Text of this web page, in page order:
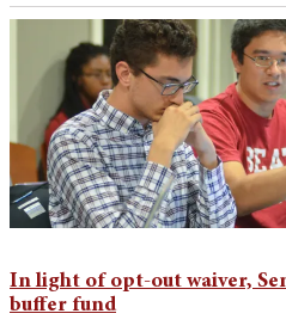
In light of opt-out waiver,
buffer fund